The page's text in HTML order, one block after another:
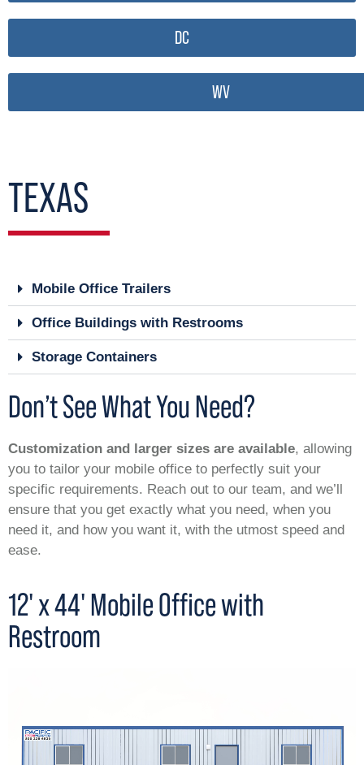
DC
WV
TEXAS
Mobile Office Trailers
Office Buildings with Restrooms
Storage Containers
Don’t See What You Need?
Customization and larger sizes are available, allowing
you to tailor your mobile office to perfectly suit your
specific requirements. Reach out to our team, and we’ll
ensure that you get exactly what you need, when you
need it, and how you want it, with the utmost speed and
ease.
12' x 44' Mobile Office with
Restroom